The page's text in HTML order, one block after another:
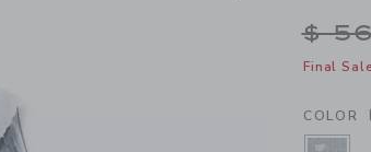
$
Final Sale
COLOR